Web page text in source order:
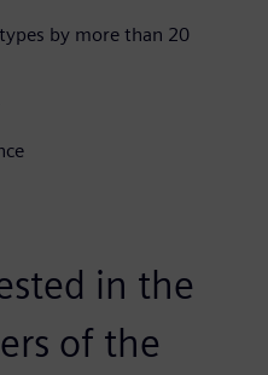
by more than 20
in the
of the